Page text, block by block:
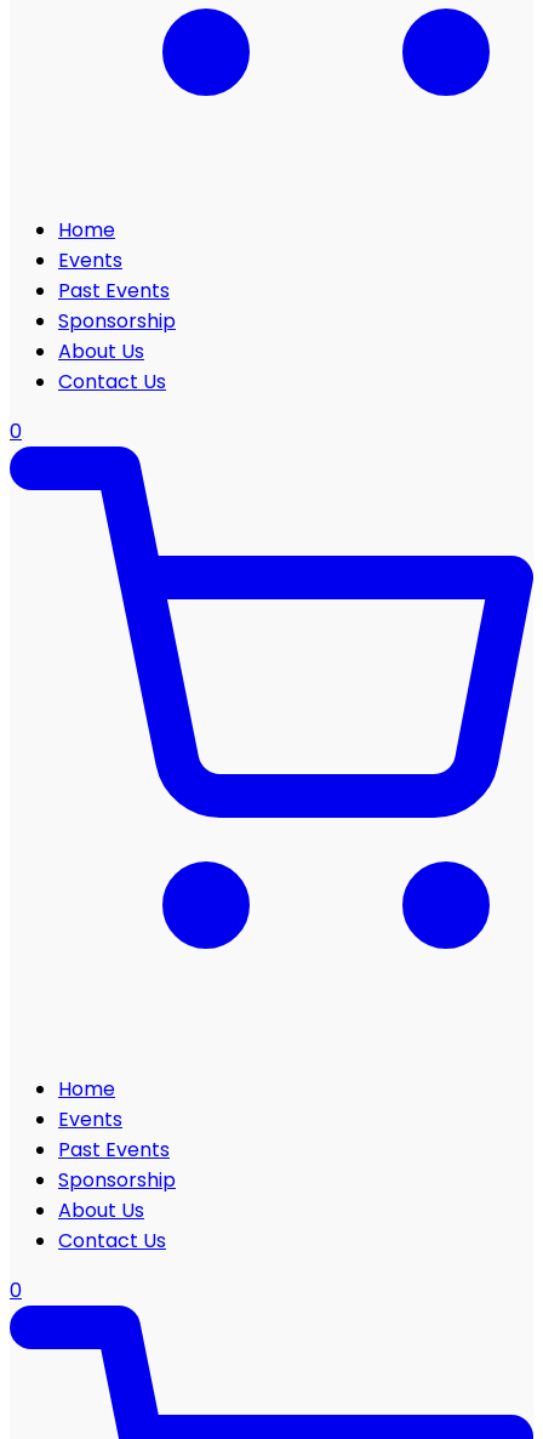
Home
Events
Past Events
Sponsorship
About Us
Contact Us
0
Home
Events
Past Events
Sponsorship
About Us
Contact Us
0